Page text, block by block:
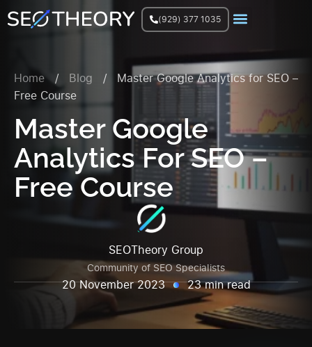
(929) 377 1035
Home / Blog /
Master Google Analytics for SEO –
Free Course
Master Google
Analytics For SEO –
Free Course
SEOTheory Group
Community of SEO Specialists
20 November 2023 23 min read